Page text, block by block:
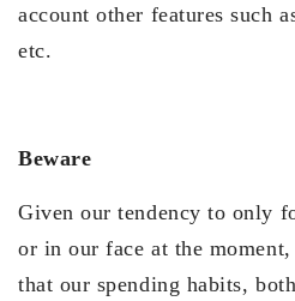
account other features such
etc.
Beware
Given our tendency to only
or in our face at the
that our spending habits,